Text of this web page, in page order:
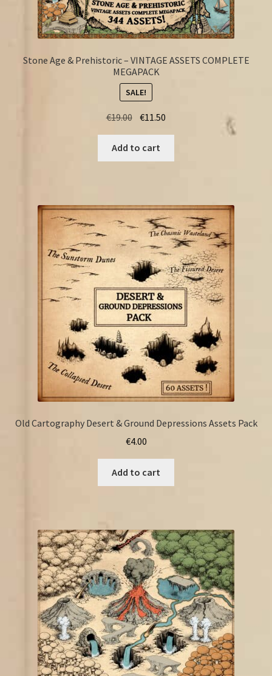
Stone Age & Prehistoric – VINTAGE ASSETS COMPLETE
MEGAPACK
SALE!
€19.00 Original
was:
€19.00.
€11.50
€11.50.
Add to cart
Old Cartography Desert & Ground Depressions Assets Pack
€4.00
Add to cart